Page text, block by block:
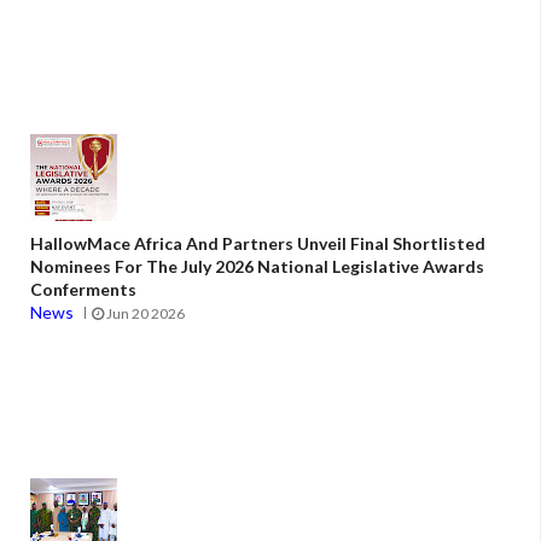
HallowMace Africa And Partners Unveil Final Shortlisted
Nominees For The July 2026 National Legislative Awards
Conferments
News
Jun 20 2026